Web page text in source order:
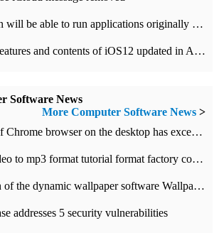
The macOS version will be able to run applications originally developed for iOS devices.
What are the new features and contents of iOS12 updated in Apple's iOS12 system?
Software News
More Computer Software News >
​The market share of Chrome browser on the desktop has exceeded 70%
How to convert video to mp3 format tutorial format factory converter software recommendation
The official version of the dynamic wallpaper software Wallpaper Engine supports simplified Chinese.
addresses 5 security vulnerabilities